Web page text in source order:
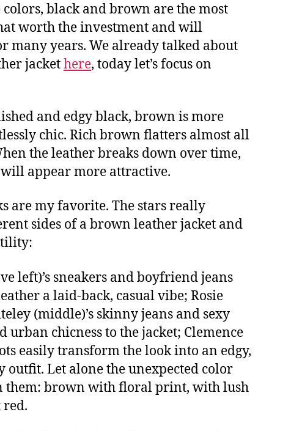
black and brown are the most
worth the investment and will
many years. We already talked about
jackethere, today let’s focus on
and edgy black, brown is more
chic. Rich brown flatters almost all
the leather breaks down over time,
appear more attractive.
are my favorite. The stars really
sides of a brown leather jacket and
left)’s sneakers and boyfriend jeans
a laid-back, casual vibe; Rosie
(middle)’s skinny jeans and sexy
urban chicness to the jacket; Clemence
easily transform the look into an edgy,
outfit. Let alone the unexpected color
them: brown with floral print, with lush